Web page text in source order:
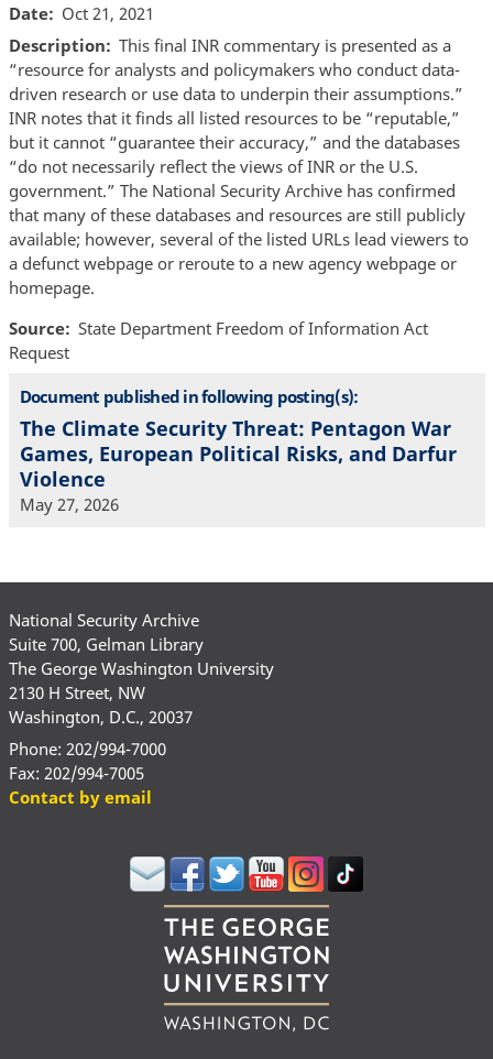
Date
Oct 21, 2021
Description
This final INR commentary is presented as a
“resource for analysts and policymakers who conduct data-
driven research or use data to underpin their assumptions.”
INR notes that it finds all listed resources to be “reputable,”
but it cannot “guarantee their accuracy,” and the databases
“do not necessarily reflect the views of INR or the U.S.
government.” The National Security Archive has confirmed
that many of these databases and resources are still publicly
available; however, several of the listed URLs lead viewers to
a defunct webpage or reroute to a new agency webpage or
homepage.
Source
State Department Freedom of Information Act
Request
Document published in following posting(s):
The Climate Security Threat: Pentagon War
Games, European Political Risks, and Darfur
Violence
May 27, 2026
National Security Archive
Suite 700, Gelman Library
The George Washington University
2130 H Street, NW
Washington, D.C., 20037
Phone: 202/994-7000
Fax: 202/994-7005
Contact by email